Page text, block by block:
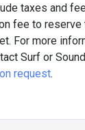
taxes and
fee to reserve
For more
Surf or
request.